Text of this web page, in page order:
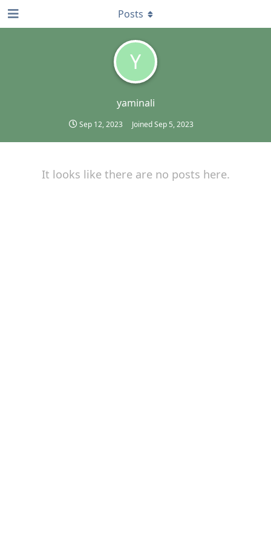
Y
yaminali
Sep 12, 2023 JoinedSep 5, 2023
Posts
It looks like there are no posts here.